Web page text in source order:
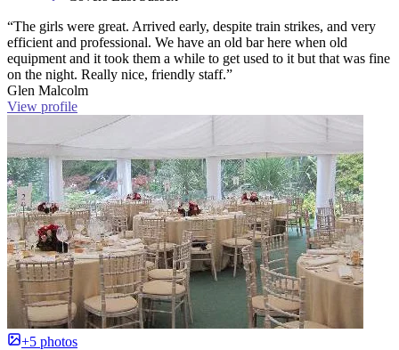
“The girls were great. Arrived early, despite train strikes, and very
efficient and professional. We have an old bar here when old
equipment and it took them a while to get used to it but that was fine
on the night. Really nice, friendly staff.”
Glen Malcolm
View profile
+5 photos